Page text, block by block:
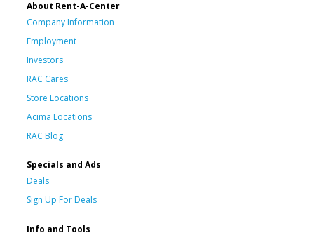
About Rent-A-Center
Company Information
Employment
Investors
RAC Cares
Store Locations
Acima Locations
RAC Blog
Specials and Ads
Deals
Sign Up For Deals
Info and Tools